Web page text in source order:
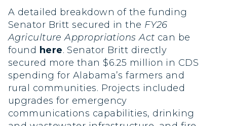
A detailed breakdown of the funding
Senator Britt secured in the FY26
Agriculture Appropriations Act can be
found here. Senator Britt directly
secured more than $6.25 million in CDS
spending for Alabama’s farmers and
rural communities. Projects included
upgrades for emergency
communications capabilities, drinking